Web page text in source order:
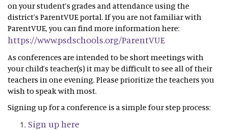
on your student’s grades and attendance using the
district’s ParentVUE portal. If you are not familiar with
ParentVUE, you can find more information here:
https://www.psdschools.org/ParentVUE
As conferences are intended to be short meetings with
your child’s teacher(s) it may be difficult to see all of their
teachers in one evening. Please prioritize the teachers you
wish to speak with most.
Signing up for a conference is a simple four step process:
Sign up here